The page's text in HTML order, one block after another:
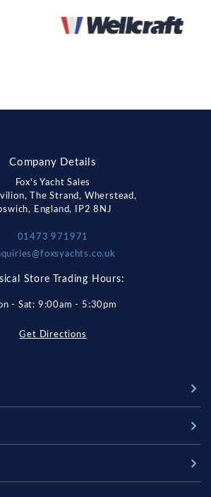
Company Details
Fox's Yacht Sales
The Strand, Wherstead,
England, IP2 8NJ
01473 971971
Store Trading Hours:
- Sat: 9:00am - 5:30pm
Get Directions